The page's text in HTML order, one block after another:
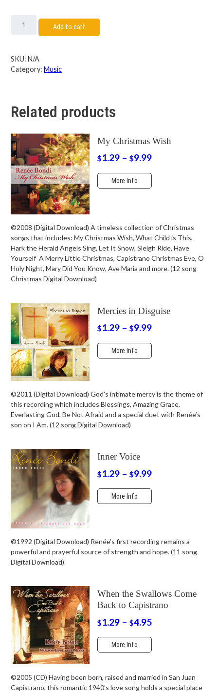
Add to cart
SKU:N/A
Category:Music
Related products
My Christmas Wish
$1.29 – $9.99
More Info
©2008 (Digital Download) A timeless collection of Christmas
songs that includes: My Christmas Wish, What Child is This,
Hark the Herald Angels Sing, Let It Snow, Sleigh Ride, Have
Yourself A Merry Little Christmas, Capistrano Christmas Eve, O
Holy Night, Mary Did You Know, Ave Maria and more. (12 song
Christmas Digital Download)
Mercies in Disguise
$1.29 – $9.99
More Info
©2011 (Digital Download) God’s intimate mercy is the theme of
this recording which includes Blessings, Amazing Grace,
Everlasting God, Be Not Afraid and a special duet with Renée’s
son on I Am. (12 song Digital Download)
Inner Voice
$1.29 – $9.99
More Info
©1992 (Digital Download) Renée’s first recording remains a
powerful and prayerful source of strength and hope. (11 song
Digital Download)
When the Swallows Come
Back to Capistrano
$1.29 – $4.95
More Info
©2005 (CD) Having been born, raised and married in San Juan
Capistrano, this romantic 1940’s love song holds a special place